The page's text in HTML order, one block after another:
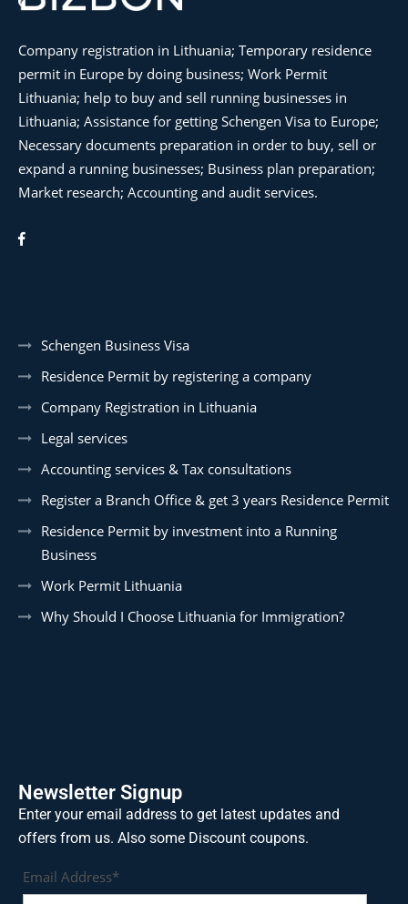
Company registration in Lithuania; Temporary residence
permit in Europe by doing business; Work Permit
Lithuania; help to buy and sell running businesses in
Lithuania; Assistance for getting Schengen Visa to Europe;
Necessary documents preparation in order to buy, sell or
expand a running businesses; Business plan preparation;
Market research; Accounting and audit services.
Schengen Business Visa
Residence Permit by registering a company
Company Registration in Lithuania
Legal services
Accounting services & Tax consultations
Register a Branch Office & get 3 years Residence Permit
Residence Permit by investment into a Running
Business
Work Permit Lithuania
Why Should I Choose Lithuania for Immigration?
Newsletter Signup
Enter your email address to get latest updates and
offers from us. Also some Discount coupons.
Email Address*